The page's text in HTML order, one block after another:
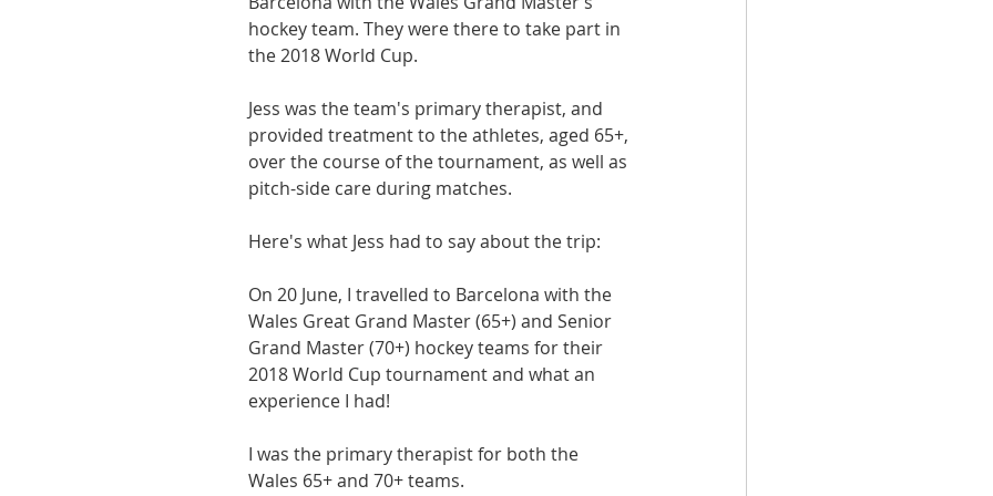
hockey team. They were there to take part in
the 2018 World Cup.
Jess was the team's primary therapist, and
provided treatment to the athletes, aged 65+,
over the course of the tournament, as well as
pitch-side care during matches.
Here's what Jess had to say about the trip:
On 20 June, I travelled to Barcelona with the
Wales Great Grand Master (65+) and Senior
Grand Master (70+) hockey teams for their
2018 World Cup tournament and what an
experience I had!
I was the primary therapist for both the
Wales 65+ and 70+ teams.